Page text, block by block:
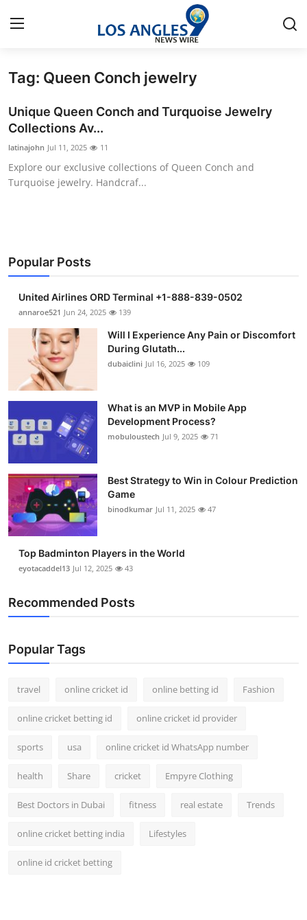
Home
Press Release
Contact
Privacy Policy
News Network
Health
Guest Posting
Advertise with US
Crypto
Finance
Tech
Real Estate
How To
Top 10
Tag: Queen Conch jewelry
Unique Queen Conch and Turquoise Jewelry
Collections Av...
latinajohn Jul 11, 2025 11
Explore our exclusive collections of Queen Conch and
Turquoise jewelry. Handcraf...
Popular Posts
United Airlines ORD Terminal +1-888-839-0502
annaroe521 Jun 24, 2025 139
Will I Experience Any Pain or Discomfort
During Glutath...
dubaiclini Jul 16, 2025 109
What is an MVP in Mobile App
Development Process?
mobuloustech Jul 9, 2025 71
Best Strategy to Win in Colour Prediction
Game
binodkumar Jul 11, 2025 47
Top Badminton Players in the World
eyotacaddel13 Jul 12, 2025 43
Recommended Posts
Popular Tags
travel online cricket id online betting id Fashion
online cricket betting id online cricket id provider
sports usa online cricket id WhatsApp number
health Share cricket Empyre Clothing
Best Doctors in Dubai fitness real estate Trends
online cricket betting india Lifestyles
online id cricket betting